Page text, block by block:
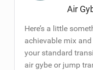
Air
Here’s a little
achievable mix
your standard
air gybe or jump